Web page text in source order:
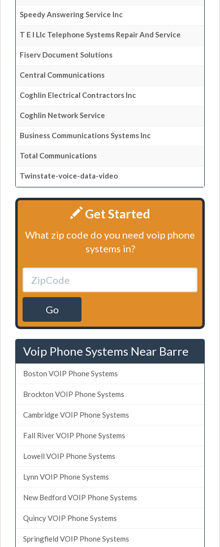
Speedy Answering Service Inc
T E I Llc Telephone Systems Repair And Service
Fiserv Document Solutions
Central Communications
Coghlin Electrical Contractors Inc
Coghlin Network Service
Business Communications Systems Inc
Total Communications
Twinstate-voice-data-video
Get Started
What zip code do you need voip phone
systems in?
Go
Voip Phone Systems Near Barre
Boston VOIP Phone Systems
Brockton VOIP Phone Systems
Cambridge VOIP Phone Systems
Fall River VOIP Phone Systems
Lowell VOIP Phone Systems
Lynn VOIP Phone Systems
New Bedford VOIP Phone Systems
Quincy VOIP Phone Systems
Springfield VOIP Phone Systems